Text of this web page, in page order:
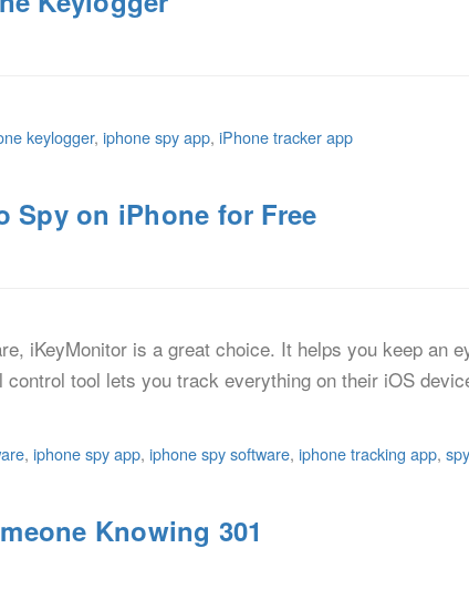
keylogger, iphone spy app, iPhone tracker app
Spy on iPhone for Free
iKeyMonitor is a great choice. It helps you keep an
tool lets you track everything on their iOS
, iphone spy app, iphone spy software, iphone tracking app,
Knowing 301